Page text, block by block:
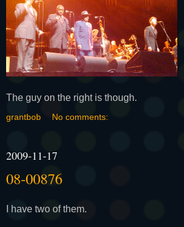
The guy on the right is though.
grantbob No comments:
2009-11-17
08-00876
I have two of them.